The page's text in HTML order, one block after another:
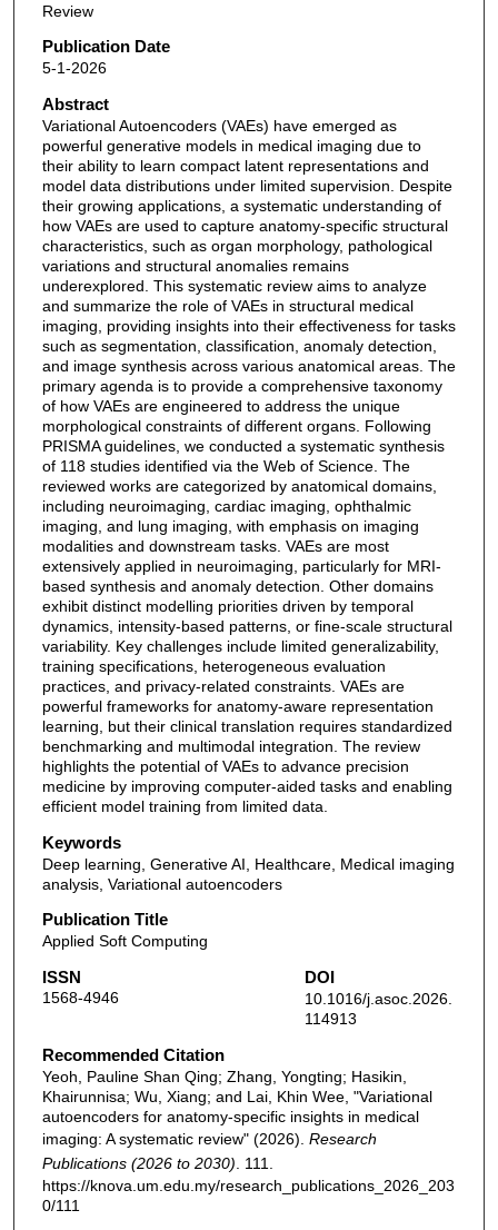
Review
Publication Date
5-1-2026
Abstract
Variational Autoencoders (VAEs) have emerged as
powerful generative models in medical imaging due to
their ability to learn compact latent representations and
model data distributions under limited supervision. Despite
their growing applications, a systematic understanding of
how VAEs are used to capture anatomy-specific structural
characteristics, such as organ morphology, pathological
variations and structural anomalies remains
underexplored. This systematic review aims to analyze
and summarize the role of VAEs in structural medical
imaging, providing insights into their effectiveness for tasks
such as segmentation, classification, anomaly detection,
and image synthesis across various anatomical areas. The
primary agenda is to provide a comprehensive taxonomy
of how VAEs are engineered to address the unique
morphological constraints of different organs. Following
PRISMA guidelines, we conducted a systematic synthesis
of 118 studies identified via the Web of Science. The
reviewed works are categorized by anatomical domains,
including neuroimaging, cardiac imaging, ophthalmic
imaging, and lung imaging, with emphasis on imaging
modalities and downstream tasks. VAEs are most
extensively applied in neuroimaging, particularly for MRI-
based synthesis and anomaly detection. Other domains
exhibit distinct modelling priorities driven by temporal
dynamics, intensity-based patterns, or fine-scale structural
variability. Key challenges include limited generalizability,
training specifications, heterogeneous evaluation
practices, and privacy-related constraints. VAEs are
powerful frameworks for anatomy-aware representation
learning, but their clinical translation requires standardized
benchmarking and multimodal integration. The review
highlights the potential of VAEs to advance precision
medicine by improving computer-aided tasks and enabling
efficient model training from limited data.
Keywords
Deep learning, Generative AI, Healthcare, Medical imaging
analysis, Variational autoencoders
Publication Title
Applied Soft Computing
ISSN
1568-4946
DOI
10.1016/j.asoc.2026.
114913
Recommended Citation
Yeoh, Pauline Shan Qing; Zhang, Yongting; Hasikin,
Khairunnisa; Wu, Xiang; and Lai, Khin Wee, "Variational
autoencoders for anatomy-specific insights in medical
imaging: A systematic review" (2026). Research
Publications (2026 to 2030) . 111.
https://knova.um.edu.my/research_publications_2026_203
0/111